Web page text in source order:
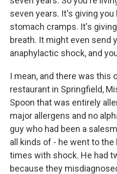
seven years. It's giving
stomach cramps. It's
breath. It might even send
anaphylactic shock, and
I mean, and there was this
restaurant in Springfield,
Spoon that was entirely
major allergens and no
guy who had been a
all kinds of - he went to
times with shock. He had
because they